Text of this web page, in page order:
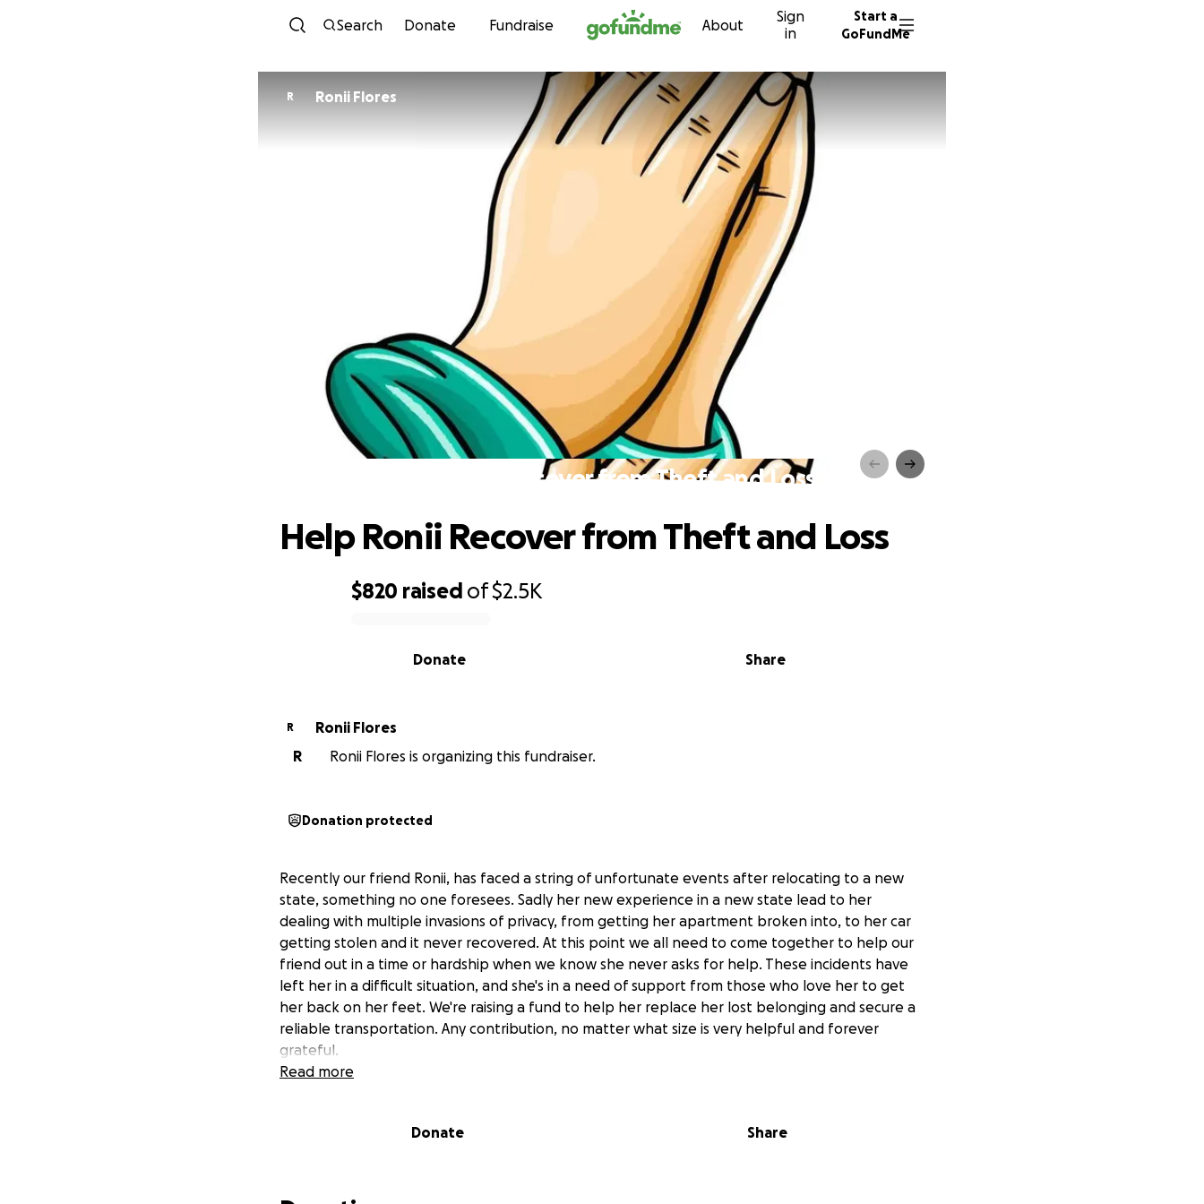
Skip to content
Search Donate Fundraise About
Sign
in
Start a
GoFundMe
R Ronii Flores
Help Ronii Recover from Theft and Loss
$820 raised of$2.5K
Share
Donate
Help Ronii Recover from Theft and Loss
R
Ronii Flores
R
Ronii Flores is organizing this fundraiser.
Donation protected
Recently our friend Ronii, has faced a string of unfortunate events after relocating to a new
state, something no one foresees. Sadly her new experience in a new state lead to her
dealing with multiple invasions of privacy, from getting her apartment broken into, to her car
getting stolen and it never recovered. At this point we all need to come together to help our
friend out in a time or hardship when we know she never asks for help. These incidents have
left her in a difficult situation, and she's in a need of support from those who love her to get
her back on her feet. We're raising a fund to help her replace her lost belonging and secure a
reliable transportation. Any contribution, no matter what size is very helpful and forever
grateful.
Read more
Donate Share